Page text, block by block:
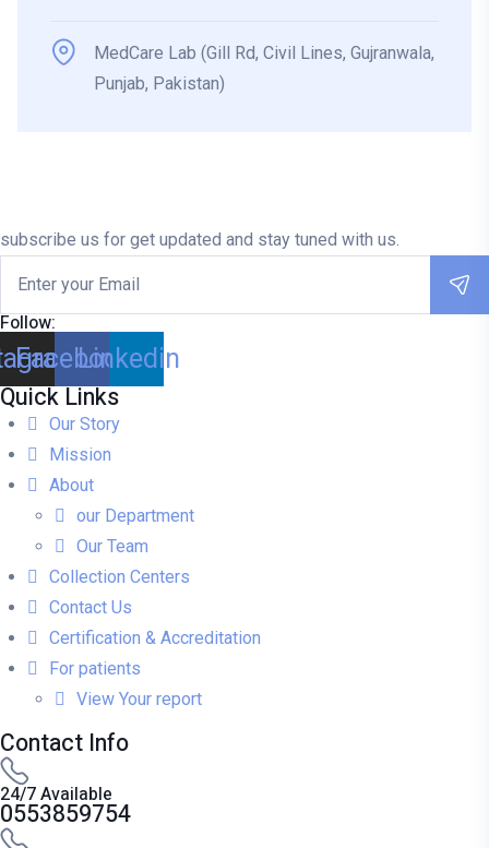
MedCare Lab (Gill Rd, Civil Lines, Gujranwala,
Punjab, Pakistan)
subscribe us for get updated and stay tuned with us.
Follow:
Facebook
Linkedin
Quick Links
Our Story
Mission
About
our Department
Our Team
Collection Centers
Contact Us
Certification & Accreditation
For patients
View Your report
Contact Info
24/7 Available
0553859754